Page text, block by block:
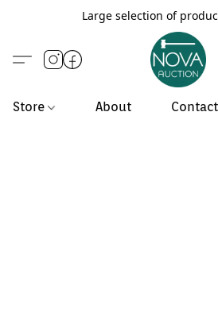
Large selection of
Store About